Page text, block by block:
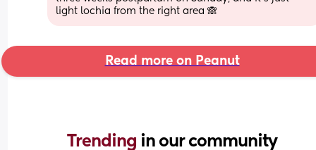
light lochia from the right area 🙈
Read more on Peanut
Trending in our community